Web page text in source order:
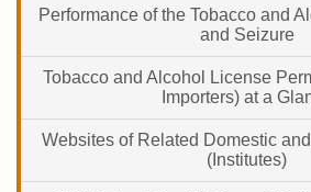
Performance of the Tobacco and
and Seizure
Tobacco and Alcohol License
Importers) at a
Websites of Related Domestic
(Institutes)